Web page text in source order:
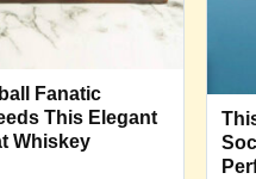
Fanatic
This Elegant
Whiskey